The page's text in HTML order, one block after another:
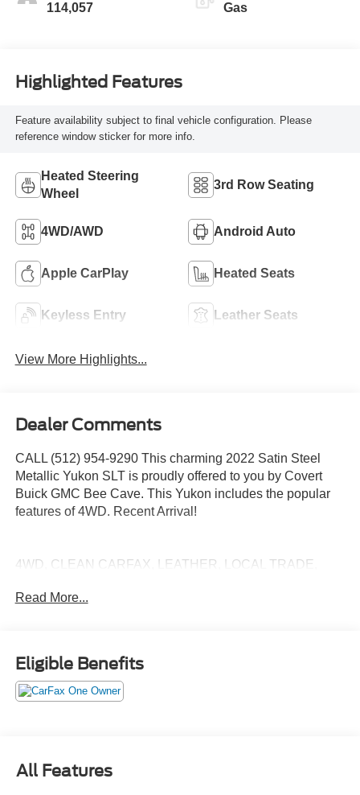
114,057 Gas
Highlighted Features
Feature availability subject to final vehicle configuration. Please
reference window sticker for more info.
Heated Steering
Wheel
3rd Row Seating
4WD/AWD Android Auto
Apple CarPlay Heated Seats
Keyless Entry Leather Seats
View More Highlights...
Dealer Comments
CALL (512) 954-9290 This charming 2022 Satin Steel
Metallic Yukon SLT is proudly offered to you by Covert
Buick GMC Bee Cave. This Yukon includes the popular
features of 4WD. Recent Arrival!
4WD, CLEAN CARFAX, LEATHER, LOCAL TRADE,
THIRD ROW SEATING, 4WD.
Experience excellence at Covert Buick GMC of Bee
Cave, proudly serving Bee Cave, Austin, and neighboring
9290. Your trusted automotive destination awaits!
Read More...
Eligible Benefits
All Features